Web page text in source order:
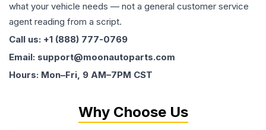
what your vehicle needs — not a general customer service
agent reading from a script.
Call us: +1 (888) 777-0769
Email: support@moonautoparts.com
Hours: Mon–Fri, 9 AM–7PM CST
Why Choose Us